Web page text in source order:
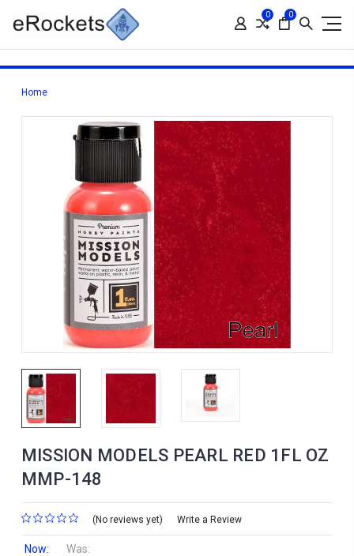
0 0
Home
MISSION MODELS PEARL RED 1FL OZ
MMP-148
(No reviews yet) Write a Review
Now: Was: